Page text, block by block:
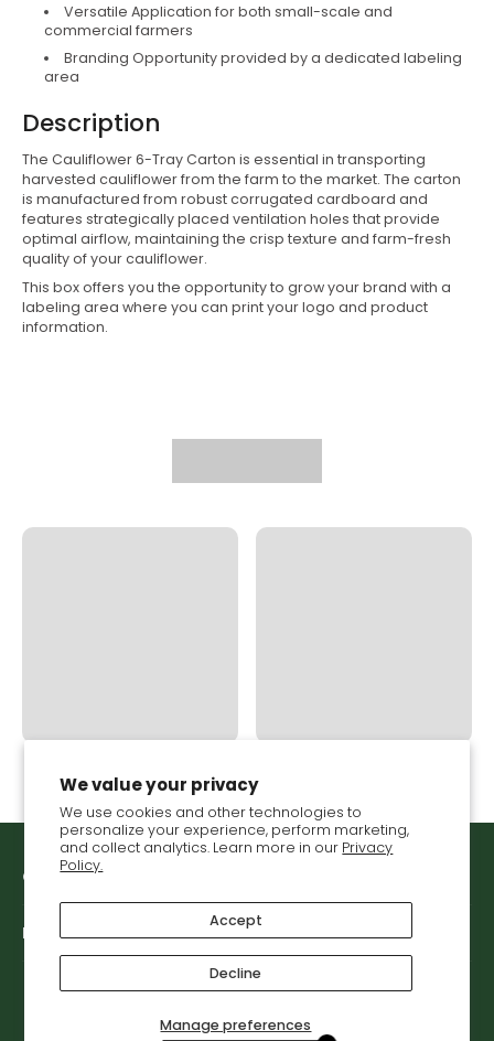
We value your privacy
We use cookies and other technologies to
personalize your experience, perform marketing,
and collect analytics. Learn more in our Privacy
Policy.
Manage preferences
Accept
Decline
Versatile Application for both small-scale and
commercial farmers
Branding Opportunity provided by a dedicated labeling
area
Description
The Cauliflower 6-Tray Carton is essential in transporting
harvested cauliflower from the farm to the market. The carton
is manufactured from robust corrugated cardboard and
features strategically placed ventilation holes that provide
optimal airflow, maintaining the crisp texture and farm-fresh
quality of your cauliflower.
This box offers you the opportunity to grow your brand with a
labeling area where you can print your logo and product
information.
Get in touch with VGS
Let's connect
© 2026,Vegetable Growers Supply